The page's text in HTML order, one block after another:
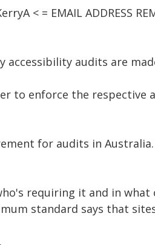
< = EMAIL ADDRESS
accessibility audits are
to enforce the respective
for audits in Australia.
requiring it and in what
standard says that